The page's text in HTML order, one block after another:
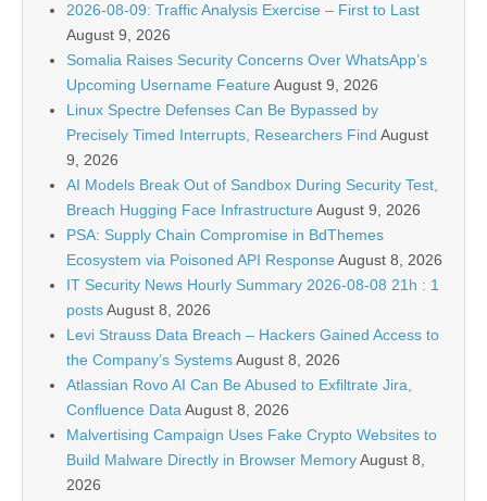
2026-08-09: Traffic Analysis Exercise – First to Last
August 9, 2026
Somalia Raises Security Concerns Over WhatsApp’s
Upcoming Username FeatureAugust 9, 2026
Linux Spectre Defenses Can Be Bypassed by
Precisely Timed Interrupts, Researchers Find August
9, 2026
AI Models Break Out of Sandbox During Security Test,
Breach Hugging Face InfrastructureAugust 9, 2026
PSA: Supply Chain Compromise in BdThemes
Ecosystem via Poisoned API ResponseAugust 8, 2026
IT Security News Hourly Summary 2026-08-08 21h : 1
postsAugust 8, 2026
Levi Strauss Data Breach – Hackers Gained Access to
the Company’s SystemsAugust 8, 2026
Atlassian Rovo AI Can Be Abused to Exfiltrate Jira,
Confluence Data August 8, 2026
Malvertising Campaign Uses Fake Crypto Websites to
Build Malware Directly in Browser MemoryAugust 8,
2026